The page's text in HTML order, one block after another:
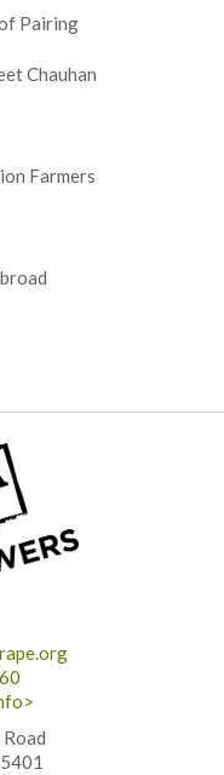
Pairing
Chauhan
Farmers